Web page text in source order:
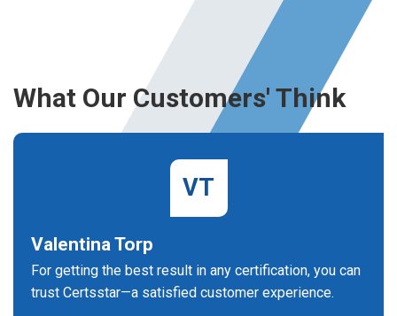
What Our Customers' Think
VT
Valentina Torp
For getting the best result in any certification, you can
trust Certsstar—a satisfied customer experience.